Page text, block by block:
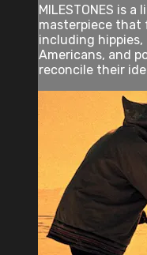
MILESTONES is
masterpiece that
including
Americans, and
reconcile their